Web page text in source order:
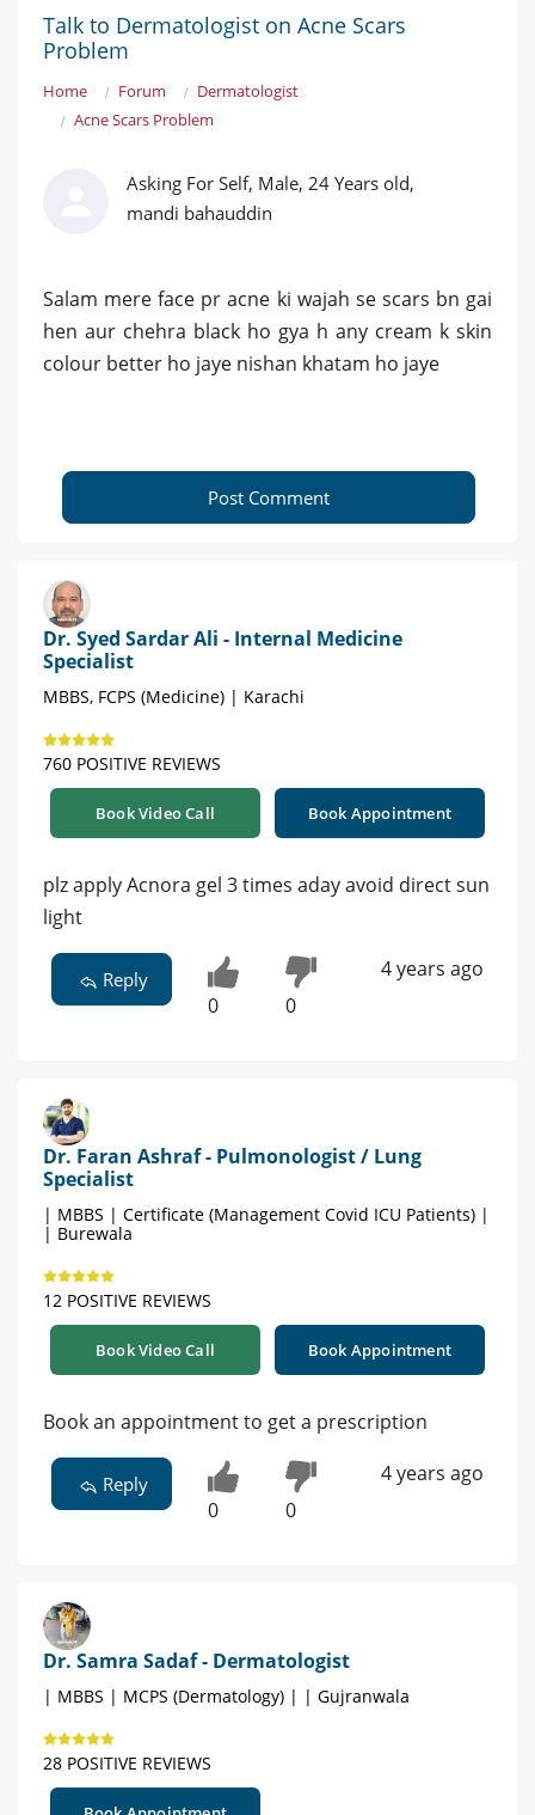
Talk to Dermatologist on Acne Scars
Problem
Home Forum
Dermatologist
Acne Scars Problem
Asking For Self, Male, 24 Years old,
mandi bahauddin
Salam mere face pr acne ki wajah se scars bn gai
hen aur chehra black ho gya h any cream k skin
colour better ho jaye nishan khatam ho jaye
Post Comment
Dr. Syed Sardar Ali - Internal Medicine
Specialist
MBBS, FCPS (Medicine) | Karachi
760 POSITIVE REVIEWS
Book Video Call Book Appointment
plz apply Acnora gel 3 times aday avoid direct sun
light
Reply
0 0
4 years ago
Dr. Faran Ashraf - Pulmonologist / Lung
Specialist
| MBBS | Certificate (Management Covid ICU Patients) |
| Burewala
12 POSITIVE REVIEWS
Book Video Call Book Appointment
Book an appointment to get a prescription
Reply
0 0
4 years ago
Dr. Samra Sadaf - Dermatologist
| MBBS | MCPS (Dermatology) | | Gujranwala
28 POSITIVE REVIEWS